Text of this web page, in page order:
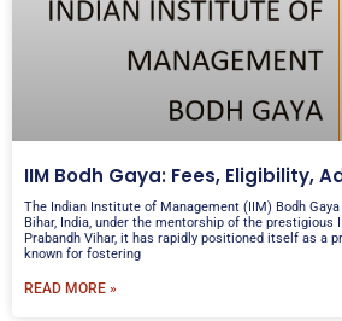
IIM Bodh Gaya: Fees, Eligibility,
The Indian Institute of Management (IIM) Bodh
Bihar, India, under the mentorship of the prestigious
Prabandh Vihar, it has rapidly positioned itself as a
known for fostering
READ MORE »